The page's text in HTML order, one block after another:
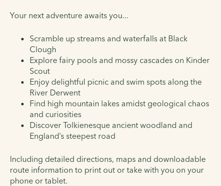
Your next adventure awaits you...
Scramble up streams and waterfalls at Black
Clough
Explore fairy pools and mossy cascades on Kinder
Scout
Enjoy delightful picnic and swim spots along the
River Derwent
Find high mountain lakes amidst geological chaos
and curiosities
Discover Tolkienesque ancient woodland and
England’s steepest road
Including detailed directions, maps and downloadable
route information to print out or take with you on your
phone or tablet.